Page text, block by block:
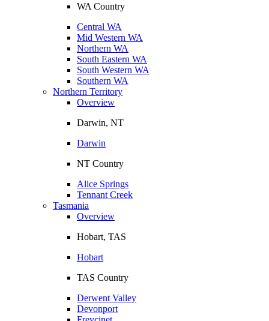
WA Country
Central WA
Mid Western WA
Northern WA
South Eastern WA
South Western WA
Southern WA
Northern Territory
Overview
Darwin, NT
Darwin
NT Country
Alice Springs
Tennant Creek
Tasmania
Overview
Hobart, TAS
Hobart
TAS Country
Derwent Valley
Devonport